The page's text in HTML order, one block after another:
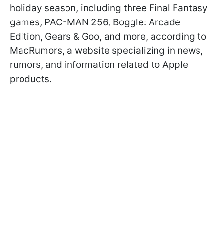
holiday season, including three Final Fantasy
games, PAC-MAN 256, Boggle: Arcade
Edition, Gears & Goo, and more, according to
MacRumors, a website specializing in news,
rumors, and information related to Apple
products.